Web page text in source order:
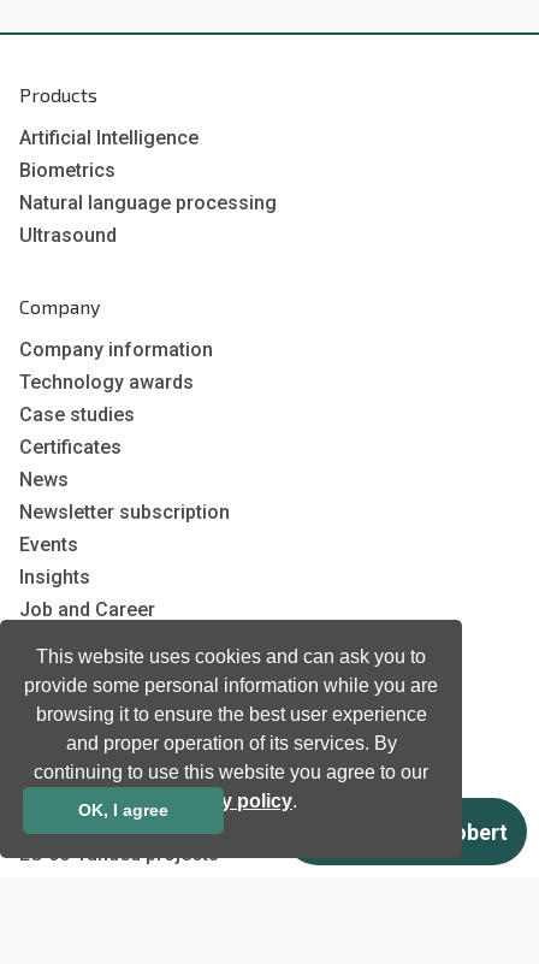
This website uses cookies and can ask you to
provide some personal information while you are
browsing it to ensure the best user experience
and proper operation of its services. By
continuing to use this website you agree to our
privacy policy.
OK, I agree
Products
Artificial Intelligence
Biometrics
Natural language processing
Ultrasound
Company
Company information
Technology awards
Case studies
Certificates
News
Newsletter subscription
Events
Insights
Job and Career
Other
Download
Support
Terms & Conditions
Privacy Policy
EU co-funded projects